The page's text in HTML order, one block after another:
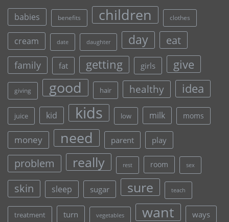
babies benefits children clothes
cream date daughter day eat
family fat getting girls give
giving good hair healthy idea
juice kid kids low milk moms
money need parent play
problem really rest room sex
skin sleep sugar sure teach
treatment turn vegetables want ways